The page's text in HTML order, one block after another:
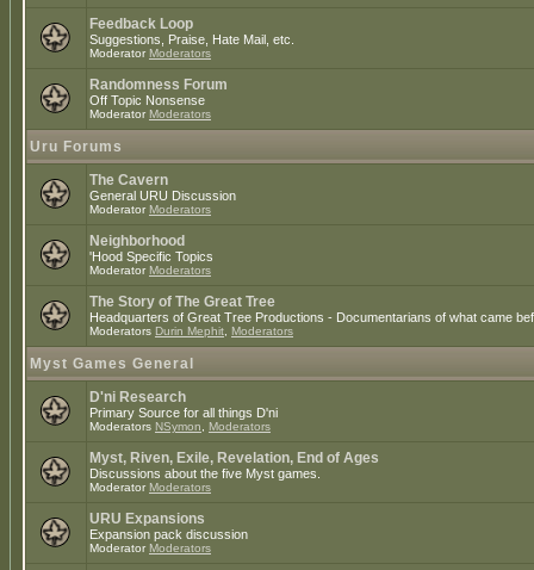
Feedback Loop
Suggestions, Praise, Hate Mail, etc.
Moderator Moderators
Randomness Forum
Off Topic Nonsense
Moderator Moderators
Uru Forums
The Cavern
General URU Discussion
Moderator Moderators
Neighborhood
'Hood Specific Topics
Moderator Moderators
The Story of The Great Tree
Headquarters of Great Tree Productions - Documentarians of what came
Moderators Durin Mephit Moderators
Myst Games General
D'ni Research
Primary Source for all things D'ni
Moderators NSymon Moderators
Myst, Riven, Exile, Revelation, End of Ages
Discussions about the five Myst games.
Moderator Moderators
URU Expansions
Expansion pack discussion
Moderator Moderators